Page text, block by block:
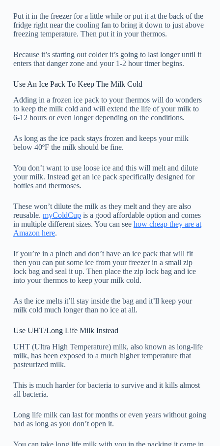
Put it in the freezer for a little while or put it at the back of the
fridge right near the cooling fan to bring it down to just above
freezing temperature. Then put it in your thermos.
Because it’s starting out colder it’s going to last longer until it
enters that danger zone and your 1-2 hour timer begins.
Use An Ice Pack To Keep The Milk Cold
Adding in a frozen ice pack to your thermos will do wonders
to keep the milk cold and will extend the life of your milk to
6-12 hours or even longer depending on the conditions.
As long as the ice pack stays frozen and keeps your milk
below 40ºF the milk should be fine.
You don’t want to use loose ice and this will melt and dilute
your milk. Instead get an ice pack specifically designed for
bottles and thermoses.
These won’t dilute the milk as they melt and they are also
reusable. myColdCupis a good affordable option and comes
in multiple different sizes. You can see how cheap they are at
Amazon here.
If you’re in a pinch and don’t have an ice pack that will fit
then you can put some ice from your freezer in a small zip
lock bag and seal it up. Then place the zip lock bag and ice
into your thermos to keep your milk cold.
As the ice melts it’ll stay inside the bag and it’ll keep your
milk cold much longer than no ice at all.
Use UHT/Long Life Milk Instead
UHT (Ultra High Temperature) milk, also known as long-life
milk, has been exposed to a much higher temperature that
pasteurized milk.
This is much harder for bacteria to survive and it kills almost
all bacteria.
Long life milk can last for months or even years without going
bad as long as you don’t open it.